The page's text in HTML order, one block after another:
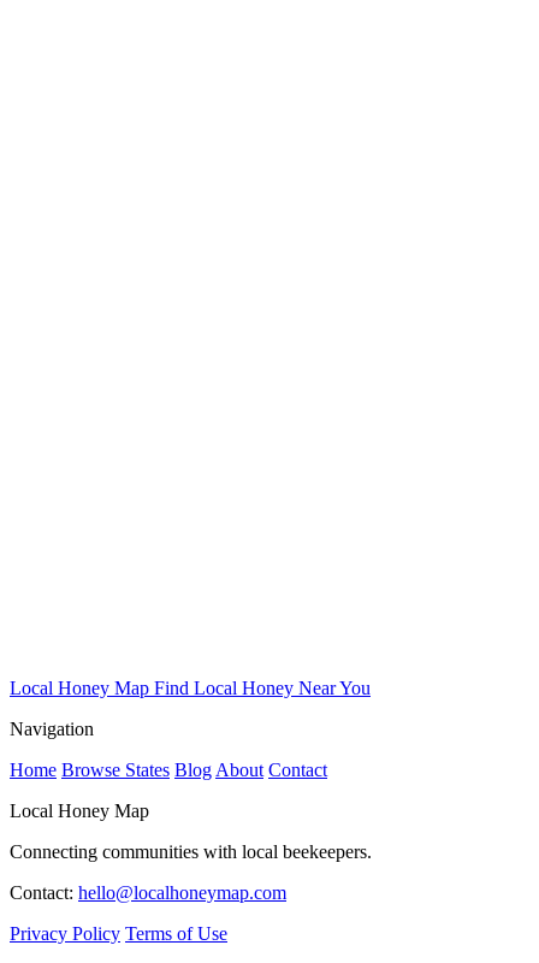
Local Honey Map Find Local Honey Near You
Navigation
Home Browse States Blog About Contact
Local Honey Map
Connecting communities with local beekeepers.
Contact: hello@localhoneymap.com
Privacy Policy Terms of Use